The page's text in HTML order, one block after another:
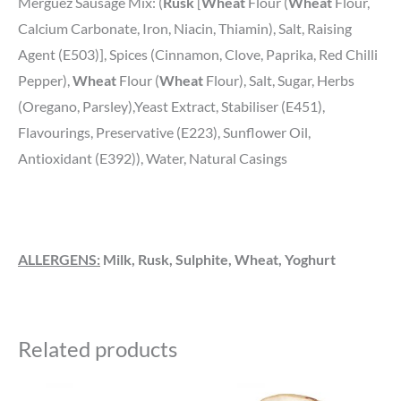
Calcium Carbonate, Iron, Niacin, Thiamin), Salt, Raising
Agent (E503)], Spices (Cinnamon, Clove, Paprika, Red Chilli
Pepper),Wheat Flour (Wheat Flour), Salt, Sugar, Herbs
(Oregano, Parsley),Yeast Extract, Stabiliser (E451),
Flavourings, Preservative (E223), Sunflower Oil,
Antioxidant (E392)), Water, Natural Casings
ALLERGENS: Milk, Rusk, Sulphite, Wheat, Yoghurt
Related products